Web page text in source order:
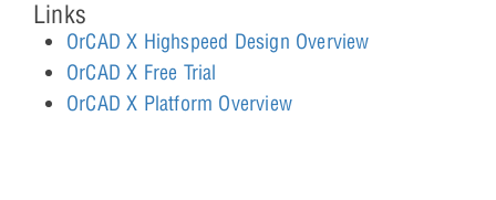
Links
OrCAD X Highspeed Design Overview
OrCAD X Free Trial
OrCAD X Platform Overview